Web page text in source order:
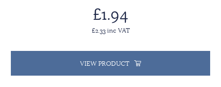
£1.94
£2.33 inc VAT
VIEW PRODUCT